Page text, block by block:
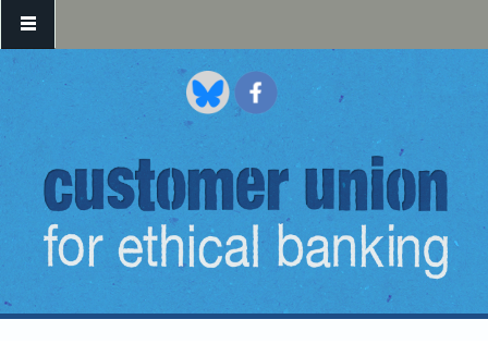
Skip to main content